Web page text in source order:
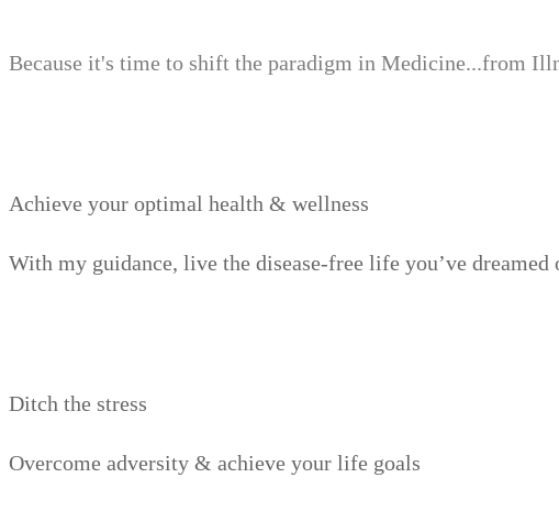
Because it's time to shift the paradigm in Medicine...from
Achieve your optimal health & wellness
With my guidance, live the disease-free life you’ve dreamed
Ditch the stress
Overcome adversity & achieve your life goals